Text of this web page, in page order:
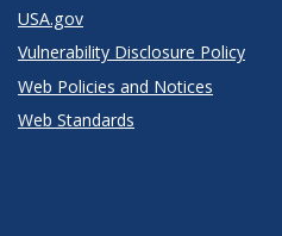
USA.gov
Vulnerability Disclosure Policy
Web Policies and Notices
Web Standards